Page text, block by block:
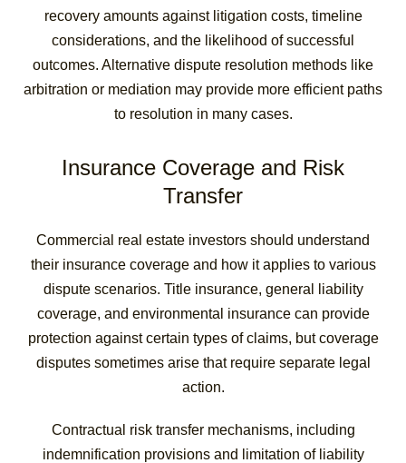
recovery amounts against litigation costs, timeline
considerations, and the likelihood of successful
outcomes. Alternative dispute resolution methods like
arbitration or mediation may provide more efficient paths
to resolution in many cases.
Insurance Coverage and Risk
Transfer
Commercial real estate investors should understand
their insurance coverage and how it applies to various
dispute scenarios. Title insurance, general liability
coverage, and environmental insurance can provide
protection against certain types of claims, but coverage
disputes sometimes arise that require separate legal
action.
Contractual risk transfer mechanisms, including
indemnification provisions and limitation of liability